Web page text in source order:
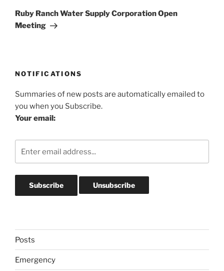
Post
Ruby Ranch Water Supply Corporation Open
Meeting
NOTIFICATIONS
Summaries of new posts are automatically emailed to
you when you Subscribe.
Your email:
Posts
Emergency